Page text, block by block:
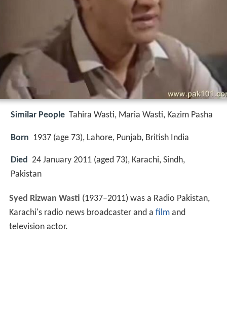
Similar People Tahira Wasti, Maria Wasti, Kazim Pasha
Born 1937 (age 73), Lahore, Punjab, British India
Died 24 January 2011 (aged 73), Karachi, Sindh,
Pakistan
Syed Rizwan Wasti (1937–2011) was a Radio Pakistan,
Karachi's radio news broadcaster and a filmand
television actor.